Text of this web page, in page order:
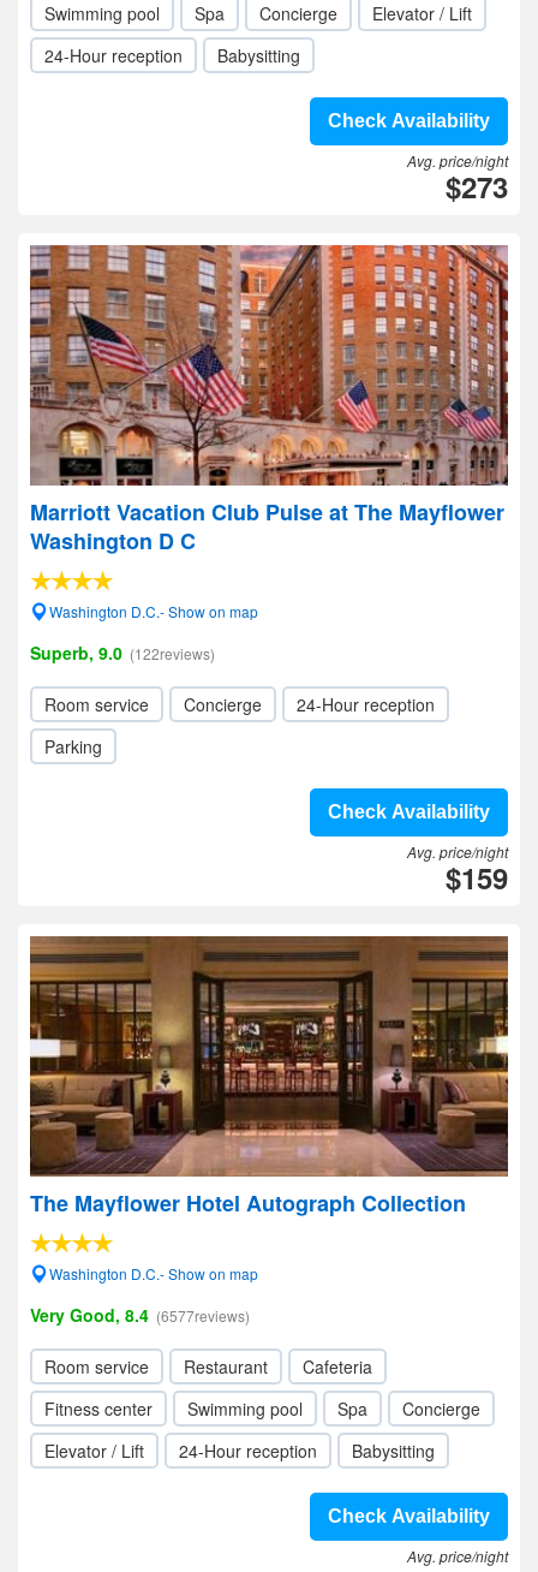
Swimming pool
Spa Concierge
Elevator / Lift
24-Hour reception
Babysitting
Check Availability
Avg. price/night
$273
Marriott Vacation Club Pulse at The Mayflower
Washington D C
Washington D.C.- Show on map
Superb, 9.0 (122reviews)
Room service Concierge
24-Hour reception
Parking
Check Availability
Avg. price/night
$159
The Mayflower Hotel Autograph Collection
Washington D.C.- Show on map
Very Good, 8.4 (6577reviews)
Room service Restaurant
Cafeteria
Fitness center
Swimming pool Spa
Concierge
Elevator / Lift
24-Hour reception Babysitting
Check Availability
Avg. price/night